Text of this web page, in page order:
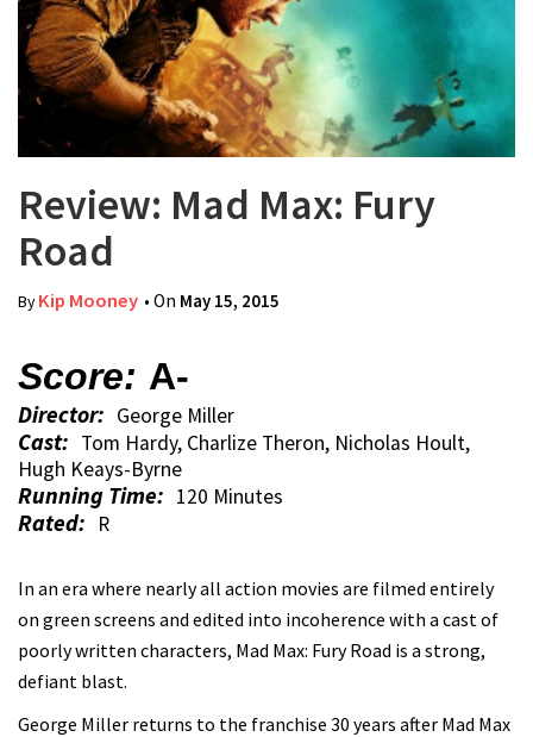
Review: Mad Max: Fury
Road
ByKip Mooney • On May 15, 2015
Score: A-
Director: George Miller
Cast: Tom Hardy, Charlize Theron, Nicholas Hoult,
Hugh Keays-Byrne
Running Time: 120 Minutes
Rated: R
In an era where nearly all action movies are filmed entirely
on green screens and edited into incoherence with a cast of
poorly written characters, Mad Max: Fury Road is a strong,
defiant blast.
George Miller returns to the franchise 30 years after Mad Max